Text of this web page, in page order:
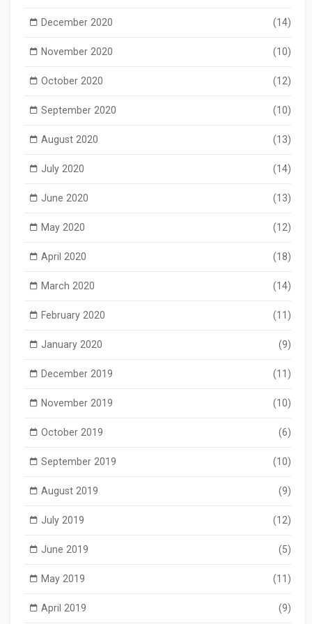
December 2020 (14)
November 2020 (10)
October 2020 (12)
September 2020 (10)
August 2020 (13)
July 2020 (14)
June 2020 (13)
May 2020 (12)
April 2020 (18)
March 2020 (14)
February 2020 (11)
January 2020 (9)
December 2019 (11)
November 2019 (10)
October 2019 (6)
September 2019 (10)
August 2019 (9)
July 2019 (12)
June 2019 (5)
May 2019 (11)
April 2019 (9)